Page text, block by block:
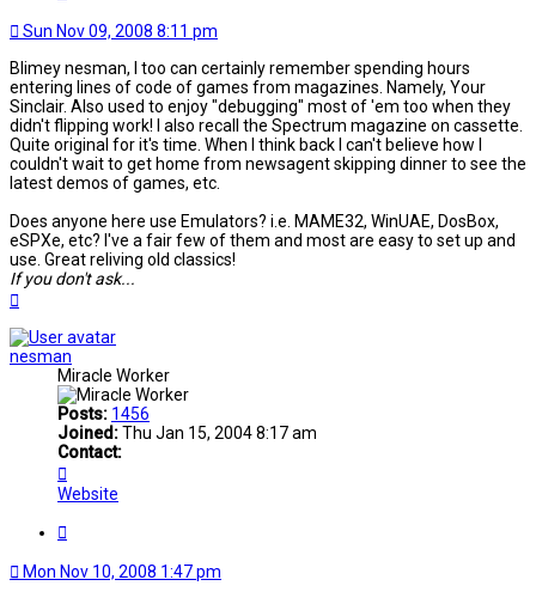
Sun Nov 09, 2008 8:11 pm
Blimey nesman, I too can certainly remember spending hours
entering lines of code of games from magazines. Namely, Your
Sinclair. Also used to enjoy "debugging" most of 'em too when they
didn't flipping work! I also recall the Spectrum magazine on cassette.
Quite original for it's time. When I think back I can't believe how I
couldn't wait to get home from newsagent skipping dinner to see the
latest demos of games, etc.
Does anyone here use Emulators? i.e. MAME32, WinUAE, DosBox,
eSPXe, etc? I've a fair few of them and most are easy to set up and
use. Great reliving old classics!
If you don't ask...
nesman
Miracle Worker
Posts: 1456
Joined:Thu Jan 15, 2004 8:17 am
Contact:
nesman
Website
Mon Nov 10, 2008 1:47 pm